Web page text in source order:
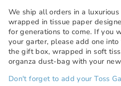
We ship all orders in a
wrapped in tissue paper
for generations to come. If you
your garter, please add one
the gift box, wrapped in soft
organza dust-bag with your
Don't forget to add your Toss